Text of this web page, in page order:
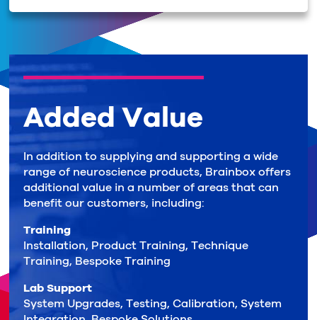
Added Value
In addition to supplying and supporting a wide
range of neuroscience products, Brainbox offers
additional value in a number of areas that can
benefit our customers, including:
Training
Installation, Product Training, Technique
Training, Bespoke Training
Lab Support
System Upgrades, Testing, Calibration, System